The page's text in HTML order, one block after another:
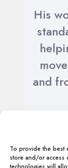
To provide the best
store and/or access
His
and